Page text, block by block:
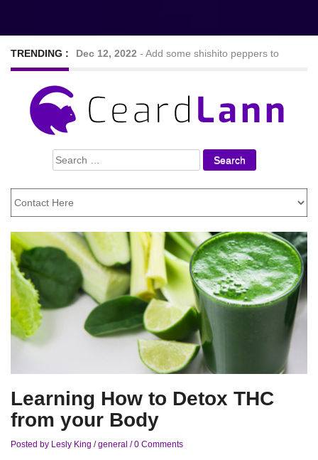
TRENDING : Dec 12, 2022 - Add some shishito peppers to
Sep 7, 2022 -Nine Hearty and tasty veggie chilli
recipes
Lose Weight
Search
for:
Learning How to Detox THC
from your Body
Posted by Lesly King /general /0 Comments